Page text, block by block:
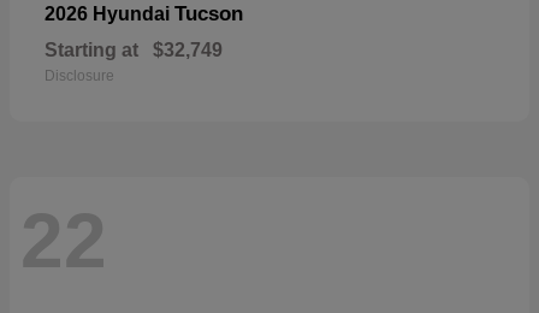
2026 Hyundai Tucson
Starting at $32,749
Disclosure
22